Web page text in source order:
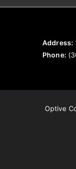
Address:
Phone:
Optive